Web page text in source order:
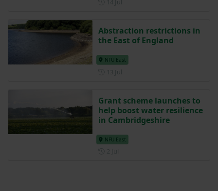
Abstraction restrictions in
the East of England
NFU East
Grant scheme launches to
help boost water resilience
in Cambridgeshire
NFU East